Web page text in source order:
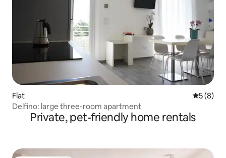
Flat 5 out of
5 (8)
Delfino: large three-room apartment
Private, pet-friendly home rentals